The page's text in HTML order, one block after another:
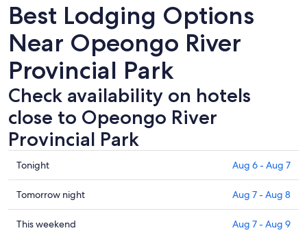
Best Lodging Options
Near Opeongo River
Provincial Park
Check availability on hotels
close to Opeongo River
Provincial Park
Check
prices
close
to
Opeongo
Tonight Aug 6 - Aug 7
Check
prices
close
Tomorrow night Aug 7 - Aug 8
Check
This weekend Aug 7 - Aug 9